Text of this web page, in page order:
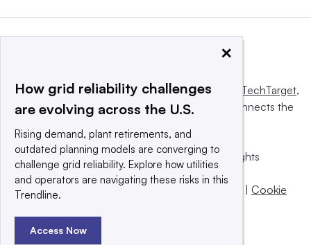
This website is owned and operated byInforma TechTarget,
a global network that informs, influences and connects the
© 2025 TechTarget, Inc. or its subsidiaries. All rights
reserved. An Informa PLC company.
Privacy policy
Terms of use | Cookie
×
How grid reliability challenges
are evolving across the U.S.
Rising demand, plant retirements, and
outdated planning models are converging to
challenge grid reliability. Explore how utilities
and operators are navigating these risks in this
Trendline.
Access Now